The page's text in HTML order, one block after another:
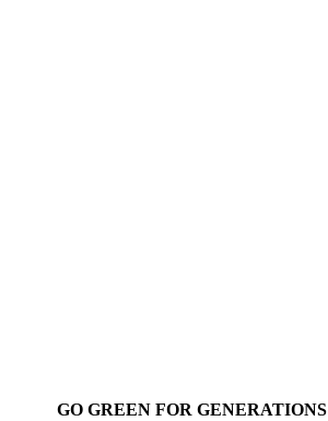
GO GREEN FOR GENERATIONS